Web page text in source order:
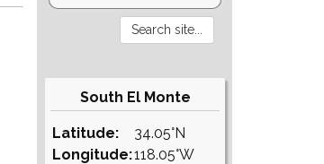
South El Monte
Latitude:
Longitude:
34.05°N
118.05°W